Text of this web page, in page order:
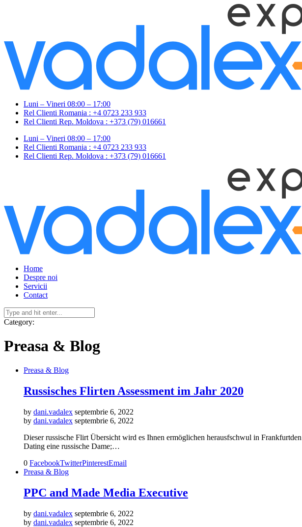
Luni – Vineri 08:00 – 17:00
Rel Clienti Romania : +4 0723 233 933
Rel Clienti Rep. Moldova : +373 (79) 016661
Luni – Vineri 08:00 – 17:00
Rel Clienti Romania : +4 0723 233 933
Rel Clienti Rep. Moldova : +373 (79) 016661
Home
Despre noi
Servicii
Contact
Category:
Preasa & Blog
Preasa & Blog
Russisches Flirten Assessment im Jahr 2020
by dani.vadalex septembrie 6, 2022
by dani.vadalex septembrie 6, 2022
Dieser russische Flirt Übersicht wird es Ihnen ermöglichen herausfschwul in
Dating eine russische Dame;…
0 FacebookTwitterPinterestEmail
Preasa & Blog
PPC and Made Media Executive
by dani.vadalex septembrie 6, 2022
by dani.vadalex septembrie 6, 2022